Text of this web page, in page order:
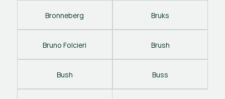
Bronneberg Bruks
Bruno Folcieri Brush
Bush Buss